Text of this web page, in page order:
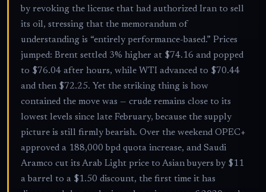
by revoking the license that had authorized Iran to sell
its oil, stressing that the memorandum of
understanding is “entirely performance-based.” Prices
jumped: Brent settled 3% higher at $74.16 and popped
to $76.04 after hours, while WTI advanced to $70.44
and then $72.25. Yet the striking thing is how
contained the move was — crude remains close to its
lowest levels since late February, because the supply
picture is still firmly bearish. Over the weekend OPEC+
approved a 188,000 bpd quota increase, and Saudi
Aramco cut its Arab Light price to Asian buyers by $11
a barrel to a $1.50 discount, the first time it has